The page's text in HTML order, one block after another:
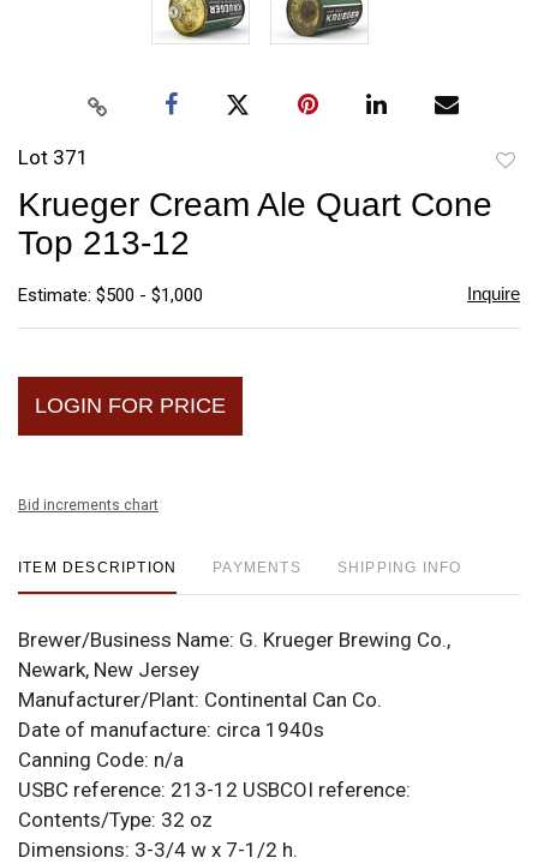
Lot 371
Krueger Cream Ale Quart Cone
Top 213-12
Estimate: $500 - $1,000 Inquire
LOGIN FOR PRICE
Bid increments chart
ITEM DESCRIPTION PAYMENTS SHIPPING INFO
Brewer/Business Name: G. Krueger Brewing Co.,
Newark, New Jersey
Manufacturer/Plant: Continental Can Co.
Date of manufacture: circa 1940s
Canning Code: n/a
USBC reference: 213-12 USBCOI reference:
Contents/Type: 32 oz
Dimensions: 3-3/4 w x 7-1/2 h.